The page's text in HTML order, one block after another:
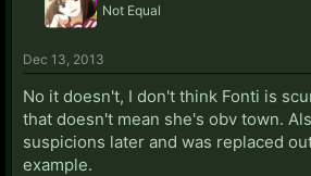
Not Equal
Dec 13, 2013
No it doesn't, I don't think Fonti is
that doesn't mean she's obv town.
suspicions later and was replaced
example.